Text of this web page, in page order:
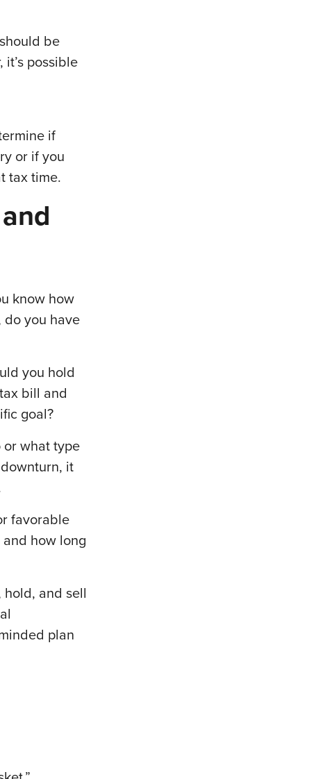
be
it’s possible
if
or if you
tax time.
know how
do you have
you hold
bill and
goal?
or what type
it
favorable
how long
hold, and sell
plan